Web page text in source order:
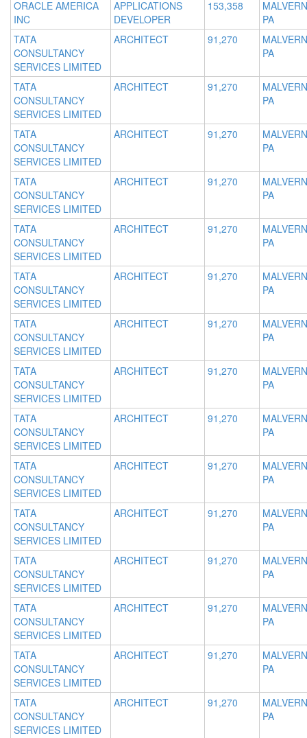
ORACLE AMERICA
INC
APPLICATIONS
DEVELOPER
153,358
PA
TATA
CONSULTANCY
SERVICES LIMITED
ARCHITECT 91,270
PA
TATA
CONSULTANCY
SERVICES LIMITED
ARCHITECT 91,270
PA
TATA
CONSULTANCY
SERVICES LIMITED
ARCHITECT 91,270
PA
TATA
CONSULTANCY
SERVICES LIMITED
ARCHITECT 91,270
PA
TATA
CONSULTANCY
SERVICES LIMITED
ARCHITECT 91,270
PA
TATA
CONSULTANCY
SERVICES LIMITED
ARCHITECT 91,270
PA
TATA
CONSULTANCY
SERVICES LIMITED
ARCHITECT 91,270
PA
TATA
CONSULTANCY
SERVICES LIMITED
ARCHITECT 91,270
PA
TATA
CONSULTANCY
SERVICES LIMITED
ARCHITECT 91,270
PA
TATA
CONSULTANCY
SERVICES LIMITED
ARCHITECT 91,270
PA
TATA
CONSULTANCY
SERVICES LIMITED
ARCHITECT 91,270
PA
TATA
CONSULTANCY
SERVICES LIMITED
ARCHITECT 91,270
PA
TATA
CONSULTANCY
SERVICES LIMITED
ARCHITECT 91,270
PA
TATA
CONSULTANCY
SERVICES LIMITED
ARCHITECT 91,270
PA
TATA
CONSULTANCY
SERVICES LIMITED
ARCHITECT 91,270
PA